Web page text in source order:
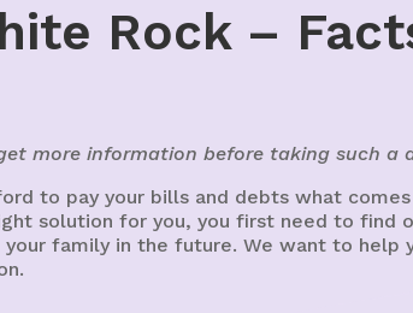
Rock –
more information before taking such a
to pay your bills and debts what
solution for you, you first need to find
family in the future. We want to help